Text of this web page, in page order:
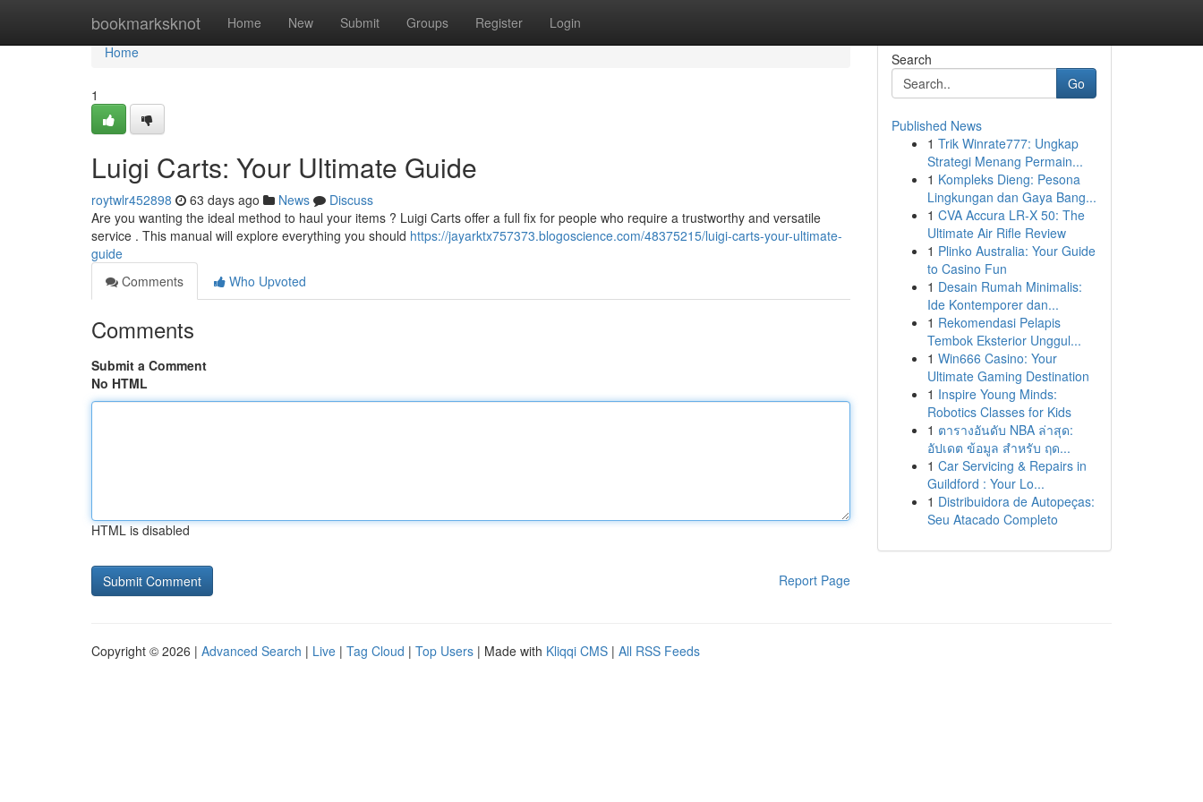
bookmarksknot Home New Submit Groups Register Login
Home
Home
1
Luigi Carts: Your Ultimate Guide
roytwlr452898 63 days ago News
Discuss
Are you wanting the ideal method to haul your items ? Luigi Carts offer a full fix for people who require a trustworthy and versatile
service . This manual will explore everything you should https://jayarktx757373.blogoscience.com/48375215/luigi-carts-your-ultimate-
guide
Comments
Who Upvoted
Comments
Submit a Comment
No HTML
HTML is disabled
Report Page
Search
Go
Published News
1 Trik Winrate777: Ungkap
Strategi Menang Permain...
1 Kompleks Dieng: Pesona
Lingkungan dan Gaya Bang...
1 CVA Accura LR-X 50: The
Ultimate Air Rifle Review
1 Plinko Australia: Your Guide
to Casino Fun
1 Desain Rumah Minimalis:
Ide Kontemporer dan...
1 Rekomendasi Pelapis
Tembok Eksterior Unggul...
1 Win666 Casino: Your
Ultimate Gaming Destination
1 Inspire Young Minds:
Robotics Classes for Kids
1 ตารางอันดับ NBA ล่าสุด:
อัปเดต ข้อมูล สำหรับ ฤด...
1 Car Servicing & Repairs in
Guildford : Your Lo...
1 Distribuidora de Autopeças:
Seu Atacado Completo
Copyright © 2026 | Advanced Search | Live | Tag Cloud | Top Users | Made with Kliqqi CMS | All RSS Feeds